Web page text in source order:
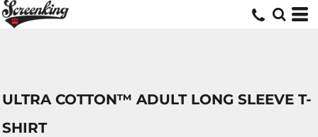
ULTRA COTTON™ ADULT LONG SLEEVE T-
SHIRT